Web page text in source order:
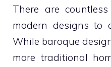
There are
modern designs to
While baroque
more traditional